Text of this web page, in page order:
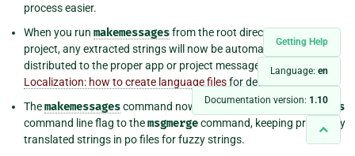
Getting Help
Language: en
Documentation version: 1.10
process easier.
When you run makemessagesfrom the root directory of your
project, any extracted strings will now be automatically
distributed to the proper app or project message file. See
Localization: how to create language filesfor details.
Themakemessagescommand now always adds the--previous
command line flag to themsgmergecommand, keeping previously
translated strings in po files for fuzzy strings.